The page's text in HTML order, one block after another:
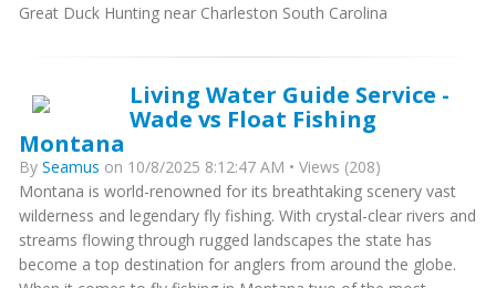
Great Duck Hunting near Charleston South Carolina
Living Water Guide Service -
Wade vs Float Fishing
Montana
By Seamus on 10/8/2025 8:12:47 AM • Views (208)
Montana is world-renowned for its breathtaking scenery vast
wilderness and legendary fly fishing. With crystal-clear rivers and
streams flowing through rugged landscapes the state has
become a top destination for anglers from around the globe.